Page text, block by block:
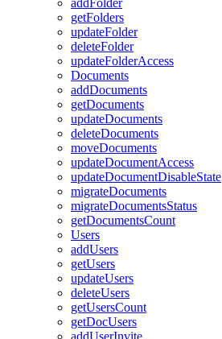
getFolders
updateFolder
deleteFolder
updateFolderAccess
Documents
addDocuments
getDocuments
updateDocuments
deleteDocuments
moveDocuments
updateDocumentAccess
updateDocumentDisableState
migrateDocuments
migrateDocumentsStatus
getDocumentsCount
Users
addUsers
getUsers
updateUsers
deleteUsers
getUsersCount
getDocUsers
addUserInvite